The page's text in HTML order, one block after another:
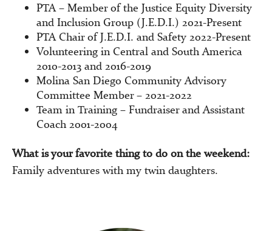
PTA – Member of the Justice Equity Diversity
and Inclusion Group (J.E.D.I.) 2021-Present
PTA Chair of J.E.D.I. and Safety 2022-Present
Volunteering in Central and South America
2010-2013 and 2016-2019
Molina San Diego Community Advisory
Committee Member – 2021-2022
Team in Training – Fundraiser and Assistant
Coach 2001-2004
What is your favorite thing to do on the weekend:
Family adventures with my twin daughters.